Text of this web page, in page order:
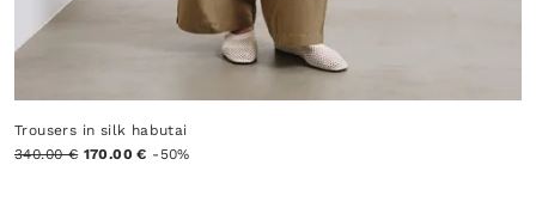
Trousers in silk habutai
340.00 € 170.00 € -50%